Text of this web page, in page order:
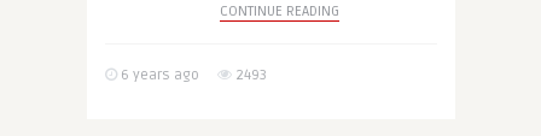
CONTINUE READING
6 years ago 2493